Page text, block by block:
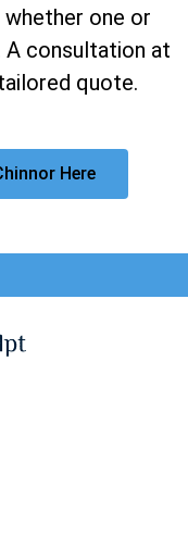
one or
A consultation at
quote.
Here